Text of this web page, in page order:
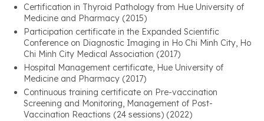
Certification in Thyroid Pathology from Hue University of
Medicine and Pharmacy (2015)
Participation certificate in the Expanded Scientific
Conference on Diagnostic Imaging in Ho Chi Minh City, Ho
Chi Minh City Medical Association (2017)
Hospital Management certificate, Hue University of
Medicine and Pharmacy (2017)
Continuous training certificate on Pre-vaccination
Screening and Monitoring, Management of Post-
Vaccination Reactions (24 sessions) (2022)